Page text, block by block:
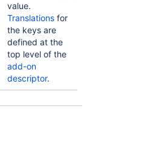
value.
Translations for
the keys are
defined at the
top level of the
add-on
descriptor.